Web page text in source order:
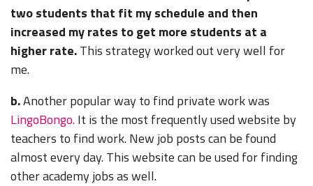
two students that fit my schedule and then
increased my rates to get more students at a
higher rate.This strategy worked out very well for
me.
b.Another popular way to find private work was
LingoBongo.It is the most frequently used website by
teachers to find work. New job posts can be found
almost every day. This website can be used for finding
other academy jobs as well.